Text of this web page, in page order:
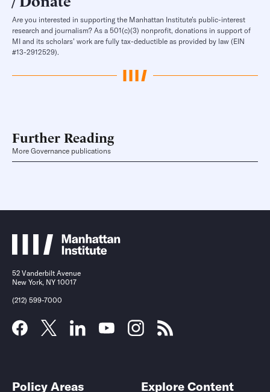
Are you interested in supporting the Manhattan Institute’s public-interest
research and journalism? As a 501(c)(3) nonprofit, donations in support of
MI and its scholars’ work are fully tax-deductible as provided by law (EIN
#13-2912529).
Further Reading
More Governance publications
52 Vanderbilt Avenue
New York, NY 10017
(212) 599-7000
Policy Areas Explore Content